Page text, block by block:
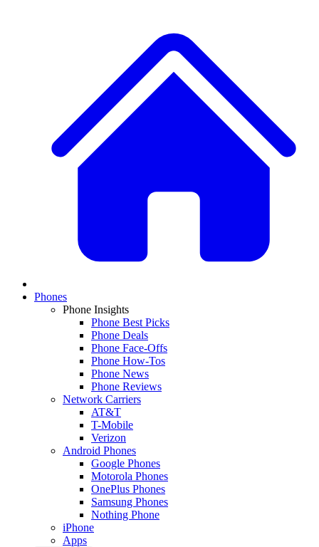
Phones
Phone Insights
Phone Best Picks
Phone Deals
Phone Face-Offs
Phone How-Tos
Phone News
Phone Reviews
Network Carriers
AT&T
T-Mobile
Verizon
Android Phones
Google Phones
Motorola Phones
OnePlus Phones
Samsung Phones
Nothing Phone
iPhone
Apps